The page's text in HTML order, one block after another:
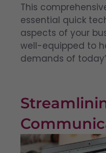
This
essential quick
aspects of your
well-equipped to
demands of